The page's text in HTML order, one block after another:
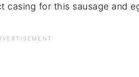
casing for this sausage and